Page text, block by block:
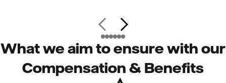
What we aim to ensure with our
Compensation & Benefits